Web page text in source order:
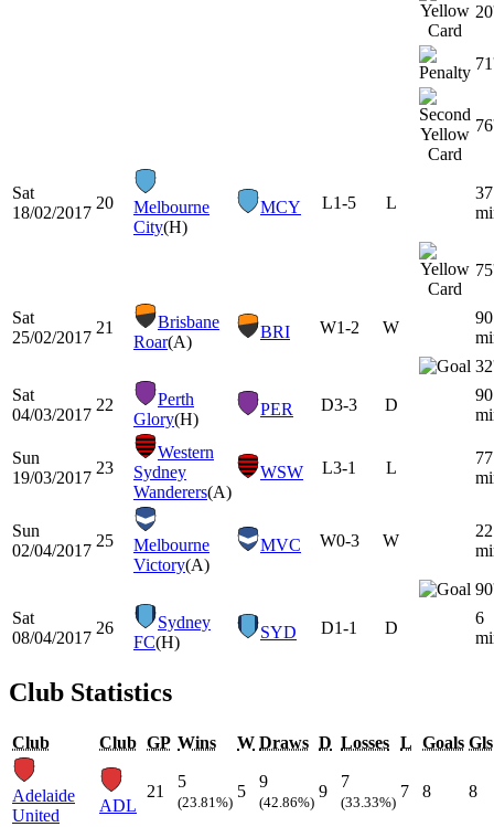
Sat
18/02/2017
20
Melbourne
City(H)
MCY L1-5 L
37
Sat
25/02/2017
21
Brisbane
Roar(A)
BRI W1-2 W
90
Sat
04/03/2017
22
Perth
Glory(H)
PER D3-3 D
90
Sun
19/03/2017
23
Western
Sydney
Wanderers(A)
WSW L3-1 L
77
Sun
02/04/2017
25
Melbourne
Victory(A)
MVC W0-3 W
22
Sat
08/04/2017
26
Sydney
FC(H)
SYD D1-1 D
6
Club Statistics
Club Club GP Wins W Draws D Losses L Goals Gls
Adelaide
United
ADL
21
5
(23.81%)
5
9
(42.86%)
9
7
(33.33%)
7 8 8